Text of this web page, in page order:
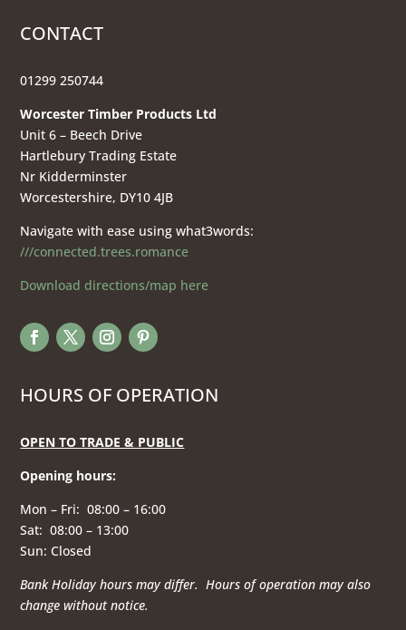
CONTACT
01299 250744
Worcester Timber Products Ltd
Unit 6 – Beech Drive
Hartlebury Trading Estate
Nr Kidderminster
Worcestershire, DY10 4JB
Navigate with ease using what3words:
///connected.trees.romance
Download directions/map here
HOURS OF OPERATION
OPEN TO TRADE & PUBLIC
Opening hours:
Mon – Fri: 08:00 – 16:00
Sat: 08:00 – 13:00
Sun: Closed
Bank Holiday hours may differ. Hours of operationmay also
change without notice.